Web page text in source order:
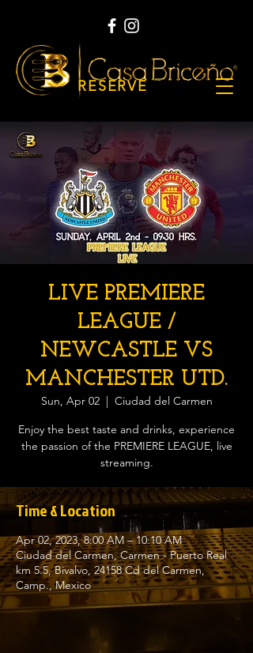
RESERVE
LIVE PREMIERE
LEAGUE /
NEWCASTLE VS
MANCHESTER UTD.
Sun, Apr 02
  |
Ciudad del Carmen
Enjoy the best taste and drinks, experience
the passion of the PREMIERE LEAGUE, live
streaming.
Time & Location
Apr 02, 2023, 8:00 AM – 10:10 AM
Ciudad del Carmen, Carmen - Puerto Real
km 5.5, Bivalvo, 24158 Cd del Carmen,
Camp., Mexico